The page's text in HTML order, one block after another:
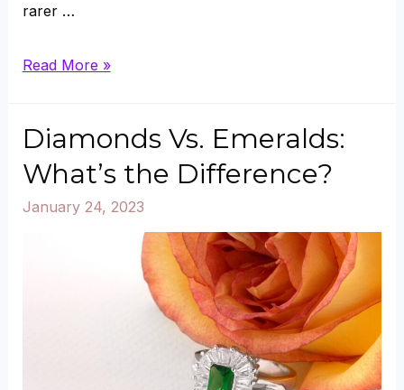
rarer …
Are
Rarer
Than
Read More »
Diamonds Vs. Emeralds:
What’s the Difference?
January 24, 2023